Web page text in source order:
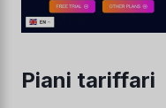
Piani tariffari